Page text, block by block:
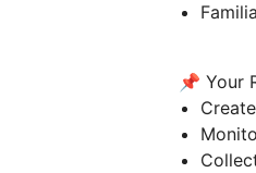
📌 Your